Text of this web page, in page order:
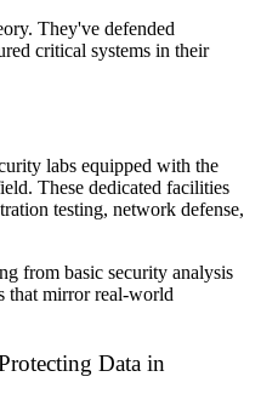
They've defended
critical systems in their
labs equipped with the
These dedicated facilities
testing, network defense,
from basic security analysis
that mirror real-world
Data in